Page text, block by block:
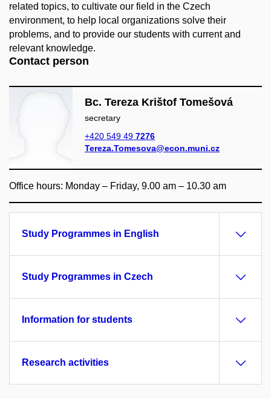
related topics, to cultivate our field in the Czech
environment, to help local organizations solve their
problems, and to provide our students with current and
relevant knowledge.
Contact person
Bc. Tereza Krištof Tomešová
secretary
+420 549 49 7276
Tereza.Tomesova@econ.muni.cz
Office hours: Monday – Friday, 9.00 am – 10.30 am
Study Programmes in English
Study Programmes in Czech
Information for students
Research activities